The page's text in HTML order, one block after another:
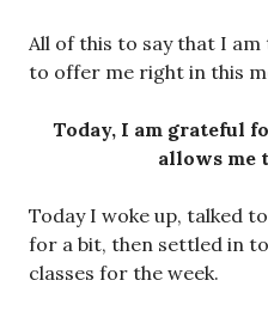
All of this to say that I
to offer me right in this
Today, I am grateful
allows me
Today I woke up, talked
for a bit, then settled in
classes for the week.